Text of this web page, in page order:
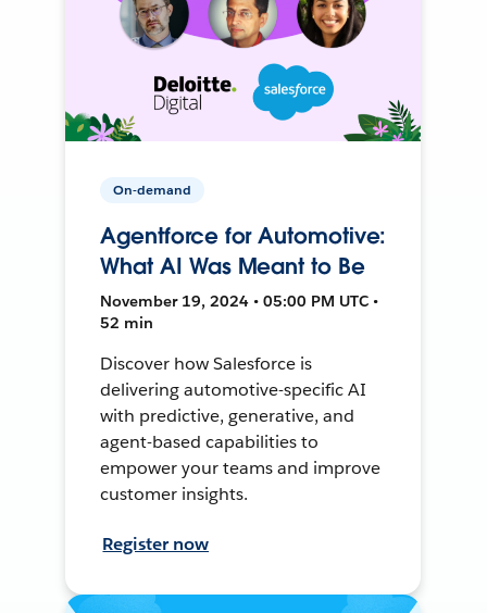
On-demand
Agentforce for Automotive:
What AI Was Meant to Be
November 19, 2024 • 05:00 PM UTC •
52 min
Discover how Salesforce is
delivering automotive-specific AI
with predictive, generative, and
agent-based capabilities to
empower your teams and improve
customer insights.
Register now